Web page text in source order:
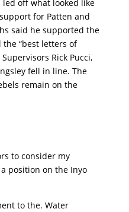
off what looked like
for Patten and
said he supported the
the “best letters of
Rick Pucci,
fell in line. The
remain on the
to consider my
position on the Inyo
to the. Water